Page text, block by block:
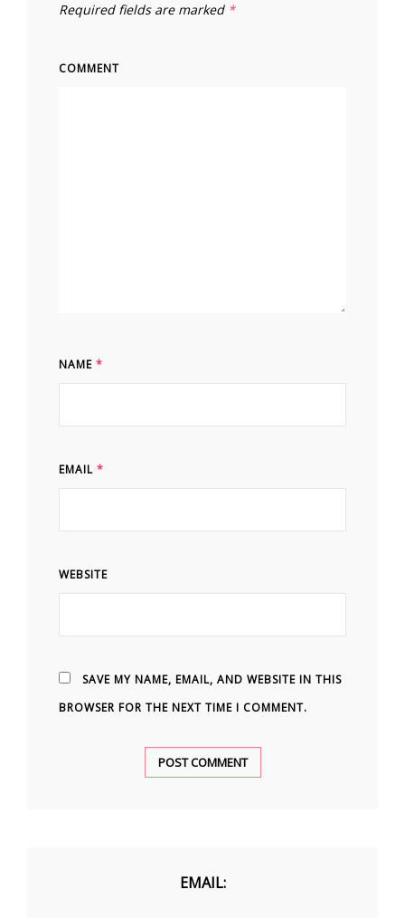
Required fields are marked *
COMMENT
NAME *
EMAIL *
WEBSITE
SAVE MY NAME, EMAIL, AND WEBSITE IN THIS
BROWSER FOR THE NEXT TIME I COMMENT.
EMAIL: